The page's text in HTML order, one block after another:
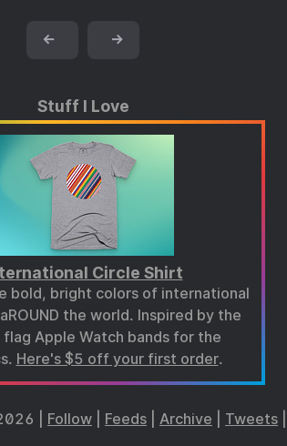
← →
Stuff I Love
Circle Shirt
bold, bright colors of international
the world. Inspired by the
flag Apple Watch bands for the
Here's $5 off your first order.
| Follow Feeds Archive Tweets